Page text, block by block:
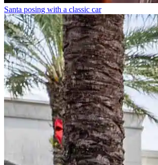
Santa posing with a classic car